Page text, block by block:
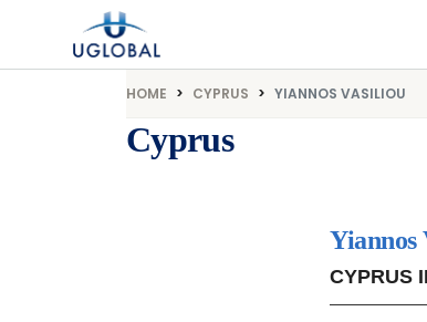
Skip to content
Main Navigation
HOME CYPRUS YIANNOS VASILIOU
Cyprus
Yiannos
CYPRUS